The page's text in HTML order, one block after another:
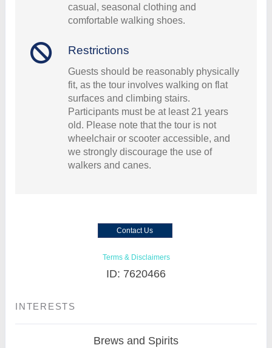
casual, seasonal clothing and
comfortable walking shoes.
Restrictions
Guests should be reasonably physically
fit, as the tour involves walking on flat
surfaces and climbing stairs.
Participants must be at least 21 years
old. Please note that the tour is not
wheelchair or scooter accessible, and
we strongly discourage the use of
walkers and canes.
Contact Us
Terms & Disclaimers
ID: 7620466
INTERESTS
Brews and Spirits